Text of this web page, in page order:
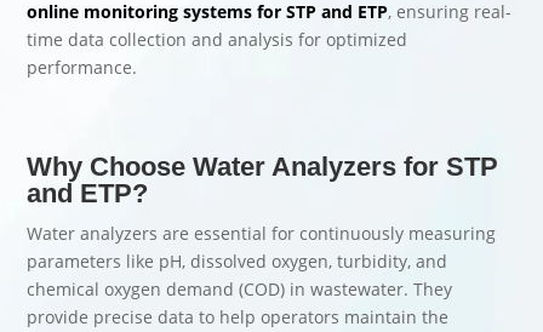
online monitoring systems for STP and ETP, ensuring real-
time data collection and analysis for optimized
performance.
Why Choose Water Analyzers for STP
and ETP?
Water analyzers are essential for continuously measuring
parameters like pH, dissolved oxygen, turbidity, and
chemical oxygen demand (COD) in wastewater. They
provide precise data to help operators maintain the